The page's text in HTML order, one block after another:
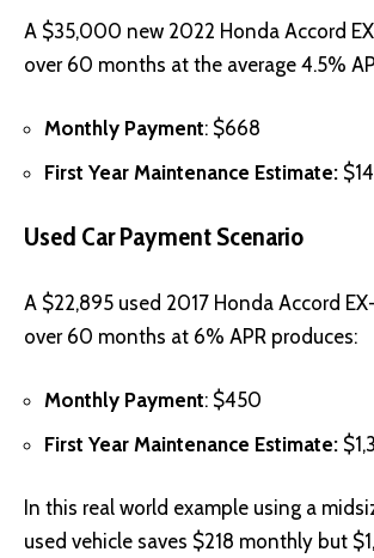
A $35,000 new 2022 Honda Accord
over 60 months at the average 4.5%
Monthly Payment: $668
First Year Maintenance Estimate:
Used Car Payment Scenario
A $22,895 used 2017 Honda Accord
over 60 months at 6% APR produces:
Monthly Payment: $450
First Year Maintenance Estimate:
In this real world example using a
used vehicle saves $218 monthly but